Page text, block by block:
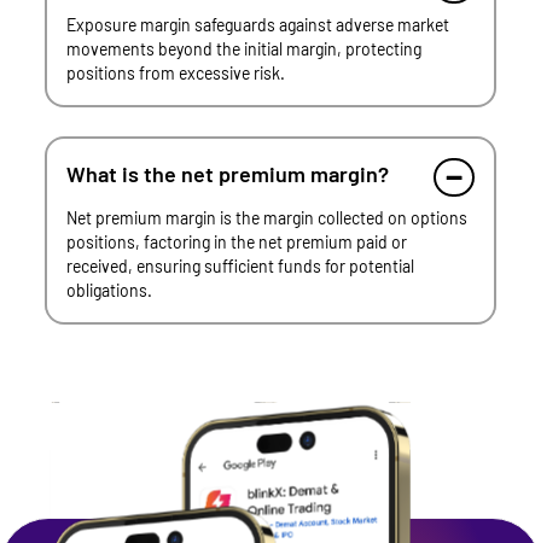
Exposure margin safeguards against adverse market
movements beyond the initial margin, protecting
positions from excessive risk.
What is the net premium margin?
Net premium margin is the margin collected on options
positions, factoring in the net premium paid or
received, ensuring sufficient funds for potential
obligations.